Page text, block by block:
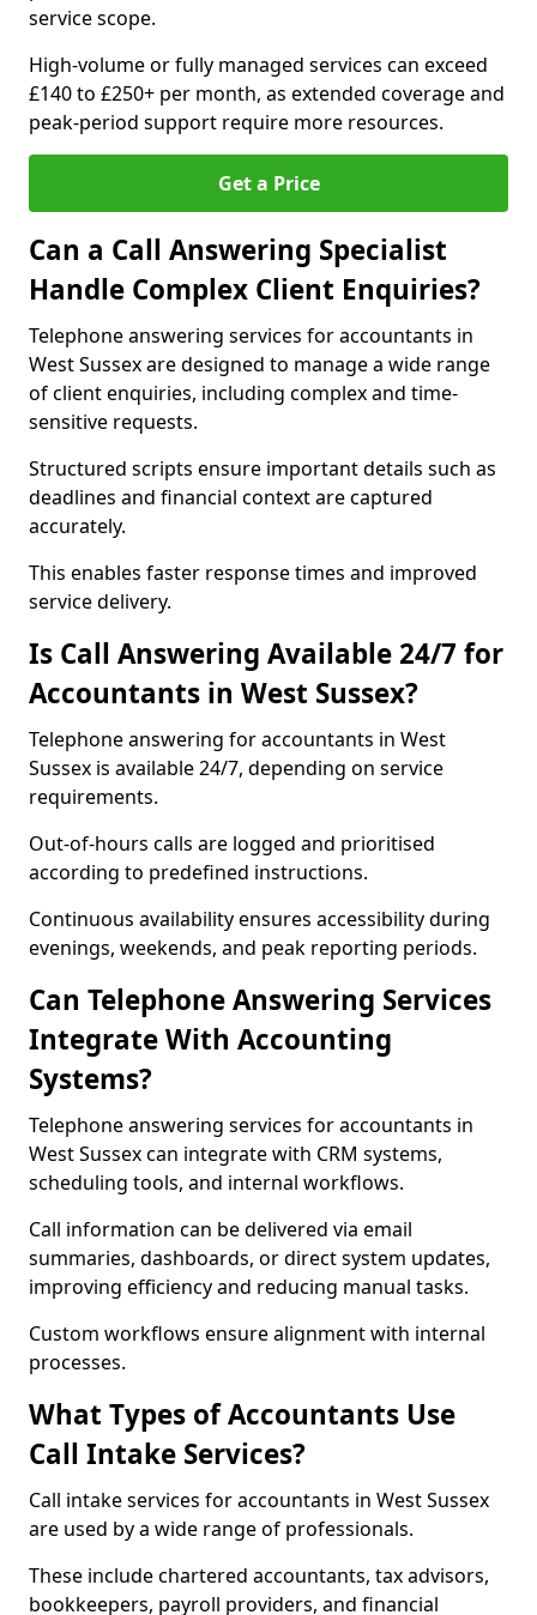
service scope.
High-volume or fully managed services can exceed
£140 to £250+ per month, as extended coverage and
peak-period support require more resources.
Get a Price
Can a Call Answering Specialist
Handle Complex Client Enquiries?
Telephone answering services for accountants in
West Sussex are designed to manage a wide range
of client enquiries, including complex and time-
sensitive requests.
Structured scripts ensure important details such as
deadlines and financial context are captured
accurately.
This enables faster response times and improved
service delivery.
Is Call Answering Available 24/7 for
Accountants in West Sussex?
Telephone answering for accountants in West
Sussex is available 24/7, depending on service
requirements.
Out-of-hours calls are logged and prioritised
according to predefined instructions.
Continuous availability ensures accessibility during
evenings, weekends, and peak reporting periods.
Can Telephone Answering Services
Integrate With Accounting
Systems?
Telephone answering services for accountants in
West Sussex can integrate with CRM systems,
scheduling tools, and internal workflows.
Call information can be delivered via email
summaries, dashboards, or direct system updates,
improving efficiency and reducing manual tasks.
Custom workflows ensure alignment with internal
processes.
What Types of Accountants Use
Call Intake Services?
Call intake services for accountants in West Sussex
are used by a wide range of professionals.
These include chartered accountants, tax advisors,
bookkeepers, payroll providers, and financial